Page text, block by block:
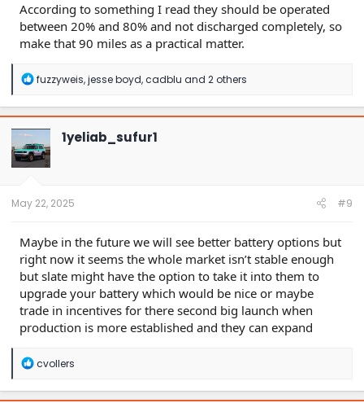
According to something I read they should be operated
between 20% and 80% and not discharged completely, so
make that 90 miles as a practical matter.
R
a
c
t
i
o
n
fuzzyweis,jesse boyd,cadblu and 2 others
1yeliab_sufur1
May 22, 2025 #9
Maybe in the future we will see better battery options but
right now it seems the whole market isn’t stable enough
but slate might have the option to take it into them to
upgrade your battery which would be nice or maybe
trade in incentives for there second big launch when
production is more established and they can expand
R
a
cvollers